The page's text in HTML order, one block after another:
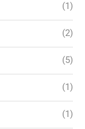
(1)
(2)
(5)
(1)
(1)